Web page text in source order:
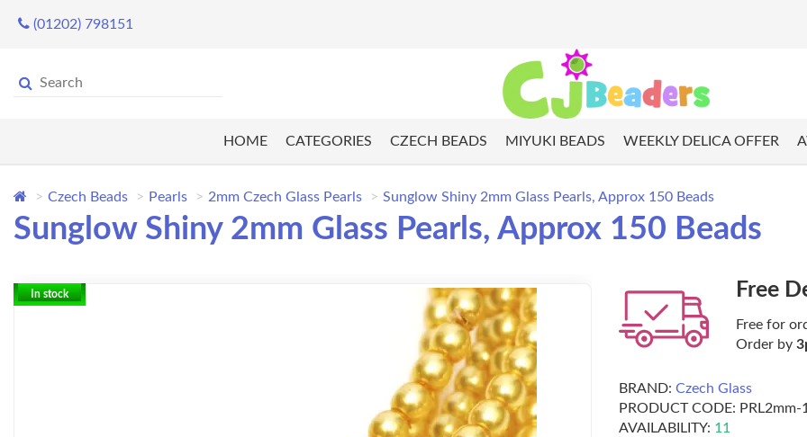
(01202) 798151
HOME CATEGORIES CZECH BEADS MIYUKI BEADS WEEKLY DELICA OFFER
Czech Beads Pearls 2mm Czech Glass Pearls Sunglow Shiny 2mm Glass Pearls, Approx 150 Beads
Sunglow Shiny 2mm Glass Pearls, Approx 150 Beads
In stock Free
Free for
Order by
BRAND: Czech Glass
PRODUCT CODE: PRL2mm-
AVAILABILITY: 11